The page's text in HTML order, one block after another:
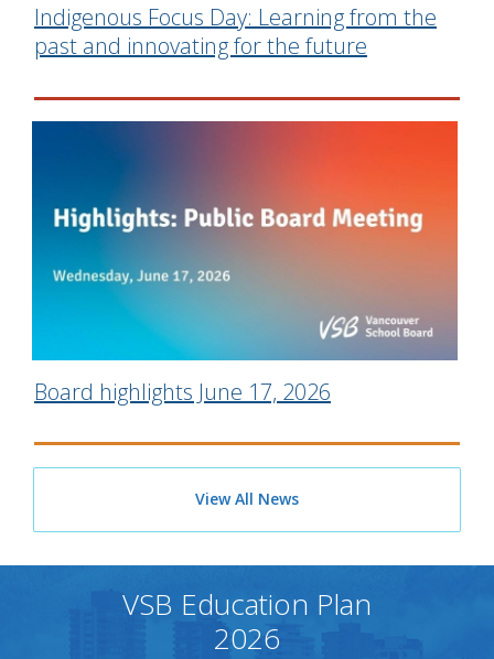
Indigenous Focus Day: Learning from the
past and innovating for the future
Board highlights June 17, 2026
View All News
VSB Education Plan
2026